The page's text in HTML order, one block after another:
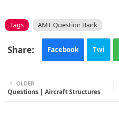
Tags AMT Question Bank
Facebook Twi
r
OLDER
Questions | Aircraft Structures